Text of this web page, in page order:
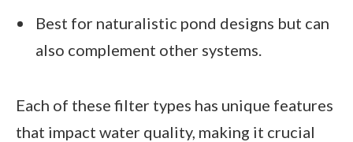
Best for naturalistic pond designs but can
also complement other systems.
Each of these filter types has unique features
that impact water quality, making it crucial